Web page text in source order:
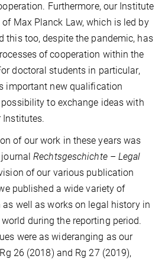
Furthermore, our Institute
Max Planck Law, which is led by
this too, despite the pandemic, has
of cooperation within the
doctoral students in particular,
important new qualification
to exchange ideas with
Institutes.
of our work in these years was
journalRechtsgeschichte – Legal
of our various publication
published a wide variety of
well as works on legal history in
during the reporting period.
were as wideranging as our
26 (2018) and Rg 27 (2019),